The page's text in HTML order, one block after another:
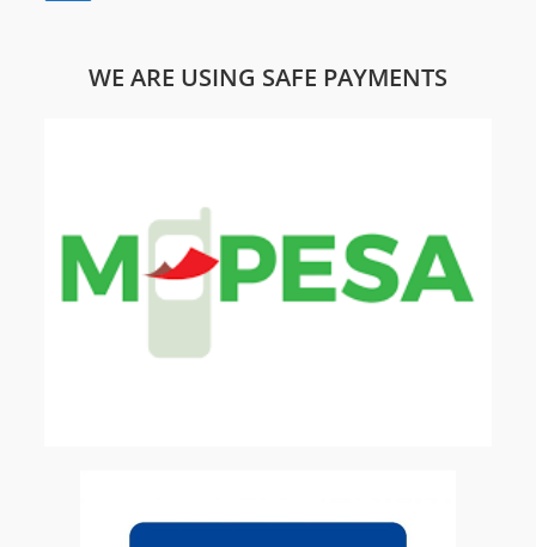
WE ARE USING SAFE PAYMENTS